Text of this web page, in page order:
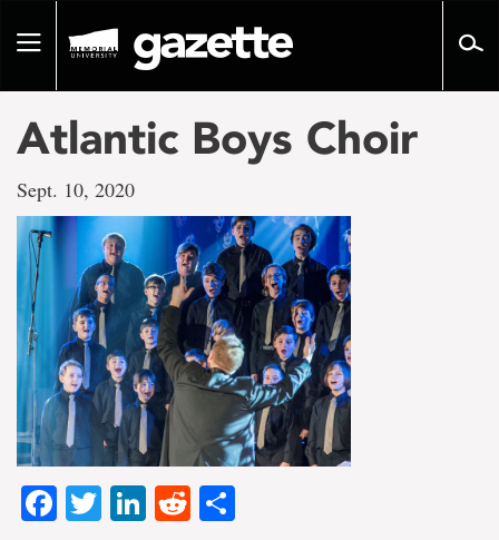
pageToggle
Atlantic Boys Choir
Sept. 10, 2020
Facebook
TwitterLinkedIn
Reddit